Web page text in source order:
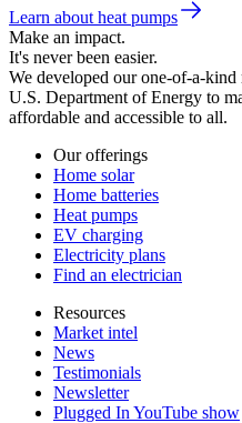
Learn about heat pumps
Make an impact.
It's never been easier.
We developed our one-of-a-
U.S. Department of Energy to
affordable and accessible to all.
Our offerings
Home solar
Home batteries
Heat pumps
EV charging
Electricity plans
Find an electrician
Resources
Market intel
News
Testimonials
Newsletter
Plugged In YouTube show